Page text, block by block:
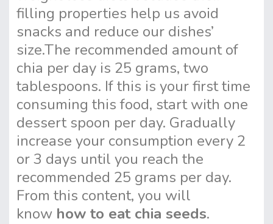
filling properties help us avoid
snacks and reduce our dishes’
size.The recommended amount of
chia per day is 25 grams, two
tablespoons. If this is your first time
consuming this food, start with one
dessert spoon per day. Gradually
increase your consumption every 2
or 3 days until you reach the
recommended 25 grams per day.
From this content, you will
know how to eat chia seeds.